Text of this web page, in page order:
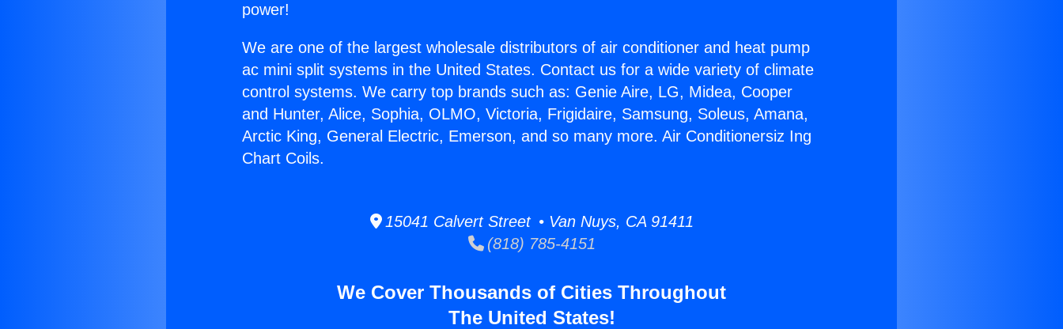
power!
We are one of the largest wholesale distributors of air conditioner and heat pump
ac mini split systems in the United States. Contact us for a wide variety of climate
control systems. We carry top brands such as: Genie Aire, LG, Midea, Cooper
and Hunter, Alice, Sophia, OLMO, Victoria, Frigidaire, Samsung, Soleus, Amana,
Arctic King, General Electric, Emerson, and so many more. Air Conditionersiz Ing
Chart Coils.
15041 Calvert Street • Van Nuys, CA 91411
(818) 785-4151
We Cover Thousands of Cities Throughout
The United States!